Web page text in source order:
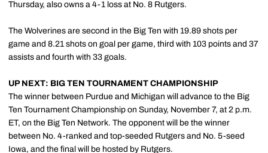
Thursday, also owns a 4-1 loss at No. 8 Rutgers.
The Wolverines are second in the Big Ten with 19.89 shots per
game and 8.21 shots on goal per game, third with 103 points and 37
assists and fourth with 33 goals.
UP NEXT: BIG TEN TOURNAMENT CHAMPIONSHIP
The winner between Purdue and Michigan will advance to the Big
Ten Tournament Championship on Sunday, November 7, at 2 p.m.
ET, on the Big Ten Network. The opponent will be the winner
between No. 4-ranked and top-seeded Rutgers and No. 5-seed
Iowa, and the final will be hosted by Rutgers.